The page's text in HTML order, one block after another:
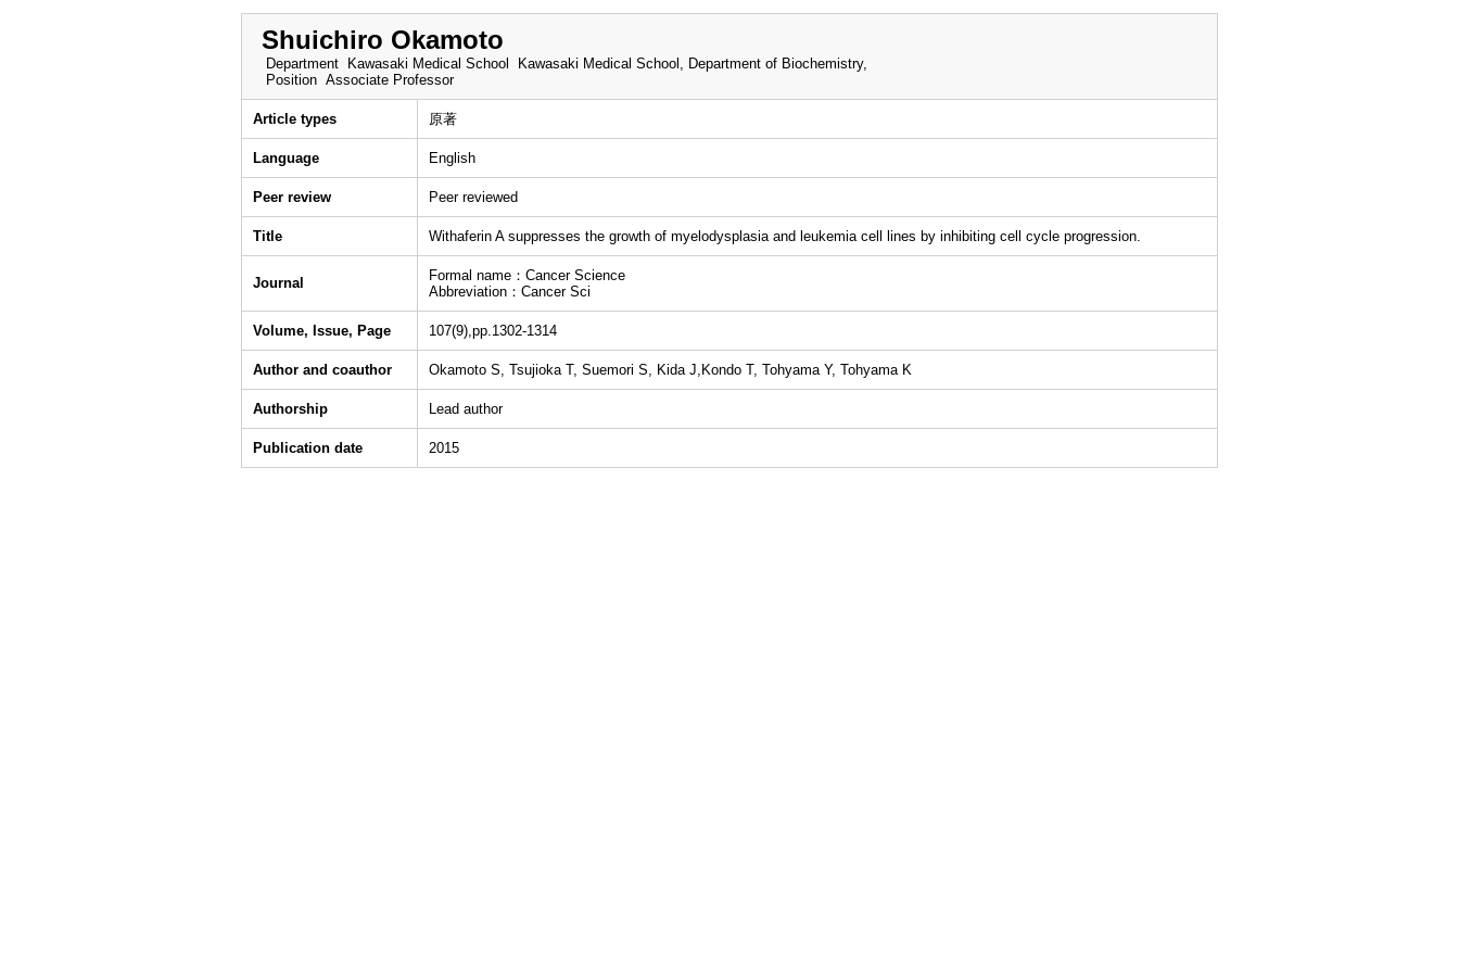
Shuichiro Okamoto
Department
Kawasaki Medical School Kawasaki Medical School, Department of Biochemistry,
Position Associate Professor
Article types 原著
Language English
Peer review Peer reviewed
Title Withaferin A suppresses the growth of myelodysplasia and leukemia cell lines by inhibiting cell cycle progression.
Journal
Formal name：Cancer Science
Abbreviation：Cancer Sci
Volume, Issue, Page 107(9),pp.1302-1314
Author and coauthor Okamoto S, Tsujioka T, Suemori S, Kida J,Kondo T, Tohyama Y, Tohyama K
Authorship Lead author
Publication date 2015